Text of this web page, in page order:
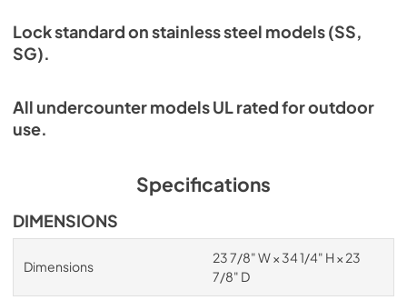
Lock standard on stainless steel models (SS,
SG).
All undercounter models UL rated for outdoor
use.
Specifications
DIMENSIONS
Dimensions
23 7/8" W × 34 1/4" H × 23
7/8" D